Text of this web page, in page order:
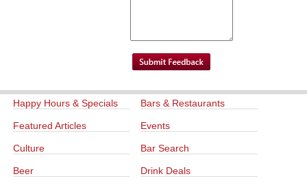
Happy Hours & Specials Bars & Restaurants
Featured Articles Events
Culture Bar Search
Beer Drink Deals